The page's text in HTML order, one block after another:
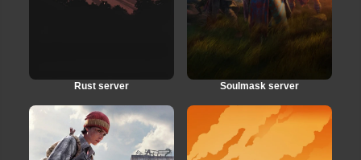
Rust server Soulmask server